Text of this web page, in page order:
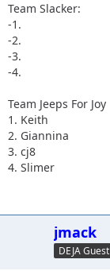
Team Slacker:
-1.
-2.
-3.
-4.
Team Jeeps For Joy
1. Keith
2. Giannina
3. cj8
4. Slimer
jmack
DEJA Guest